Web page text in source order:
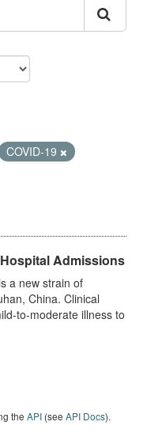
COVID-19
Admissions
a new strain of
China. Clinical
to-moderate illness to
the API (see API Docs).